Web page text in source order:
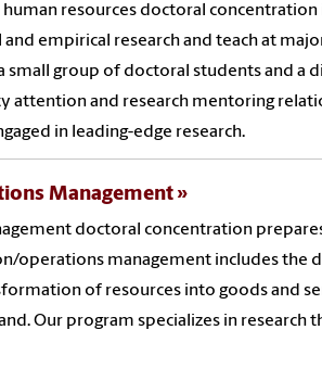
resources doctoral
empirical research and teach at
small group of doctoral students and a
attention and research mentoring
in leading-edge research.
Management
doctoral concentration
operations management includes the
of resources into goods and
Our program specializes in research